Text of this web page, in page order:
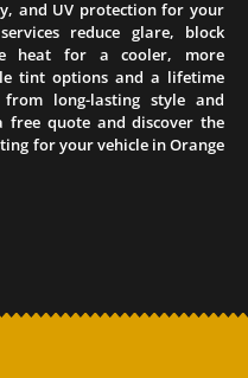
and UV protection for your
reduce glare, block
heat for a cooler, more
tint options and a lifetime
long-lasting style and
free quote and discover the
for your vehicle in Orange